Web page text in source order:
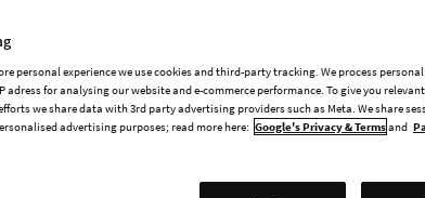
White Wolf is pleased to announce its
Interactive for a licensed PC and console
The partnership between Focus Home
a video game based on the acclaimed
game development studio Cyanide (Styx:
you will become a Garou, a rage-fuelled
destruction it brings. The Garou are born to
personal experience we use cookies and third-party tracking. We process
for analysing our website and e-commerce performance. To give you
we share data with 3rd party advertising providers such as Meta. We share
advertising purposes; read more here: Google's Privacy & Termsand